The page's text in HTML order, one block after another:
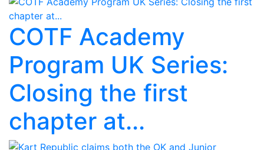
COTF Academy
Program UK Series:
Closing the first
chapter at...